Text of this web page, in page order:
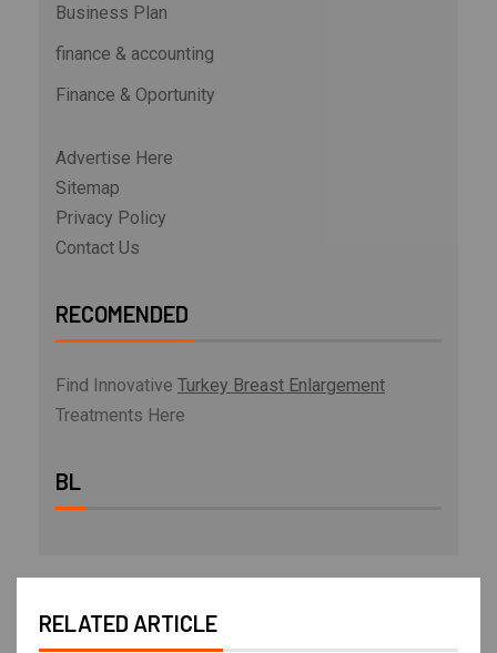
Business Plan
finance & accounting
Finance & Oportunity
Advertise Here
Sitemap
Privacy Policy
Contact Us
RECOMENDED
Find Innovative Turkey Breast Enlargement
Treatments Here
BL
RELATED ARTICLE